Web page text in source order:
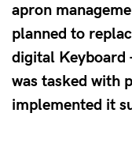
apron
planned to
digital Keyboard
was tasked with
implemented it